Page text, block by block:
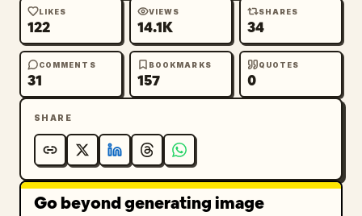
LIKES
122
VIEWS
14.1K
SHARES
34
COMMENTS
31
BOOKMARKS
157
QUOTES
0
SHARE
Go beyond generating image